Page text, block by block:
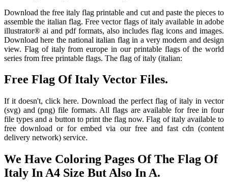
Download the free italy flag printable and cut and paste the pieces to
assemble the italian flag. Free vector flags of italy available in adobe
illustrator® ai and pdf formats, also includes flag icons and images.
Download here the national italian flag in a very modern and design
view. Flag of italy from europe in our printable flags of the world
series from free printable flags. The flag of italy (italian:
Free Flag Of Italy Vector Files.
If it doesn't, click here. Download the perfect flag of italy in vector
(svg) and (png) file formats. All flags are available for free in four
file types and a button to print the flag now. Flag of italy available to
free download or for embed via our free and fast cdn (content
delivery network) service.
We Have Coloring Pages Of The Flag Of
Italy In A4 Size But Also In A.